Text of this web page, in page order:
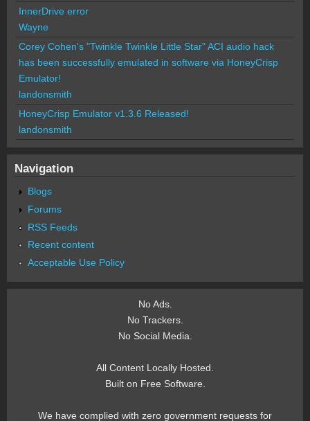
InnerDrive error
Wayne
Corey Cohen's "Twinkle Twinkle Little Star" ACI audio hack
has been successfully emulated in software via HoneyCrisp
Emulator!
landonsmith
HoneyCrisp Emulator v1.3.6 Released!
landonsmith
Navigation
Blogs
Forums
RSS Feeds
Recent content
Acceptable Use Policy
No Ads.
No Trackers.
No Social Media.
All Content Locally Hosted.
Built on Free Software.
We have complied with zero government requests for